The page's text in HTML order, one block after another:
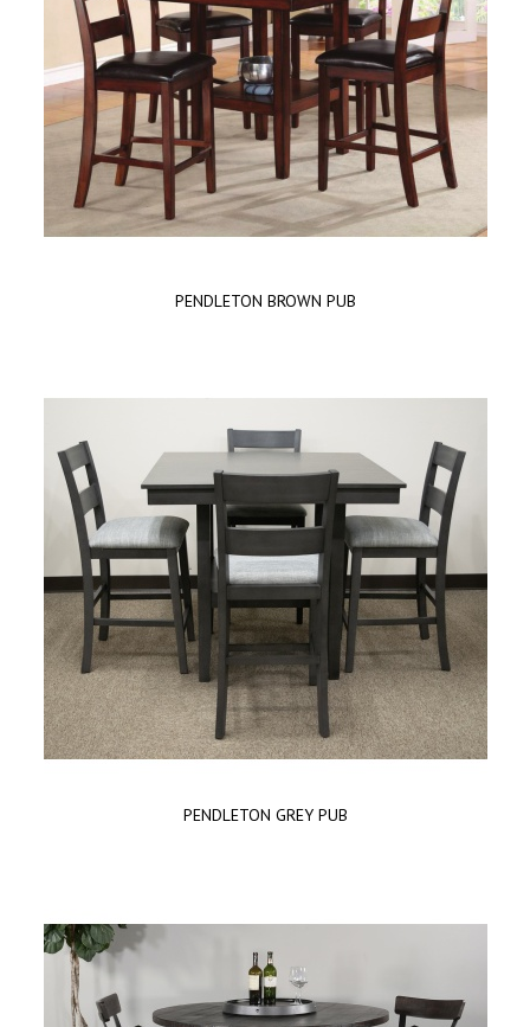
PENDLETON BROWN PUB
PENDLETON GREY PUB